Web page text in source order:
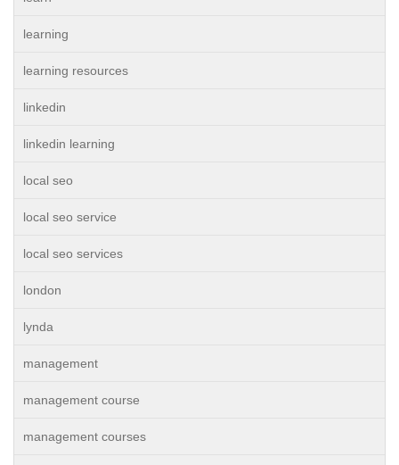
learning
learning resources
linkedin
linkedin learning
local seo
local seo service
local seo services
london
lynda
management
management course
management courses